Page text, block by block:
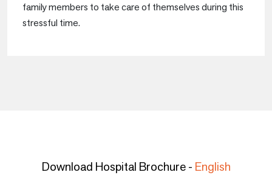
family members to take care of themselves during this
stressful time.
Download Hospital Brochure - English